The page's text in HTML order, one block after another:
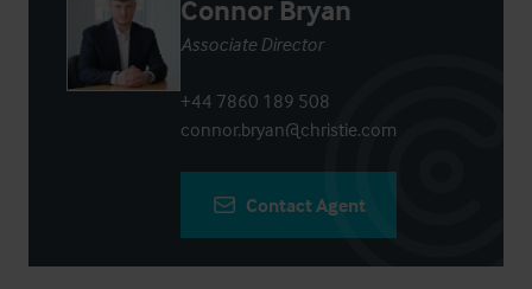
Connor Bryan
Associate Director
+44 7860 189 508
connor.bryan@christie.com
Contact Agent